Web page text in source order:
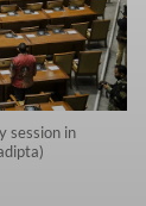
session in